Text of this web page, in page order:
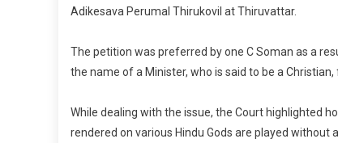
Adikesava Perumal Thirukovil at Thiruvattar.
The petition was preferred by one C Soman as a
the name of a Minister, who is said to be a Christian,
While dealing with the issue, the Court highlighted
rendered on various Hindu Gods are played without